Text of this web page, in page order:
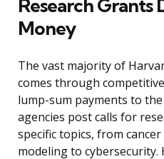
Research
Money
The vast majority of
comes through
lump-sum payments to
agencies post calls for
specific topics, from
modeling to